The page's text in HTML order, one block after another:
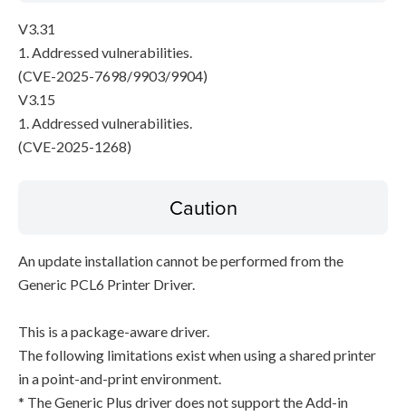
V3.31
1. Addressed vulnerabilities.
(CVE-2025-7698/9903/9904)
V3.15
1. Addressed vulnerabilities.
(CVE-2025-1268)
Caution
An update installation cannot be performed from the
Generic PCL6 Printer Driver.
This is a package-aware driver.
The following limitations exist when using a shared printer
in a point-and-print environment.
* The Generic Plus driver does not support the Add-in